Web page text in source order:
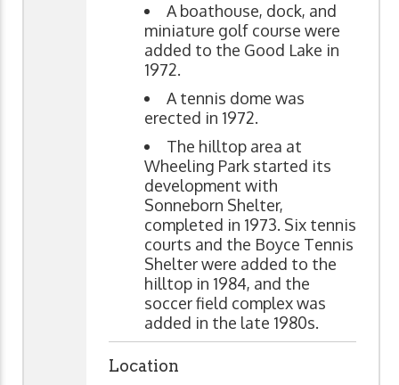
A boathouse, dock, and
miniature golf course were
added to the Good Lake in
1972.
A tennis dome was
erected in 1972.
The hilltop area at
Wheeling Park started its
development with
Sonneborn Shelter,
completed in 1973. Six tennis
courts and the Boyce Tennis
Shelter were added to the
hilltop in 1984, and the
soccer field complex was
added in the late 1980s.
Location